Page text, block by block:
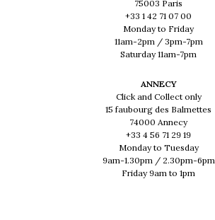
75003 Paris
+33 1 42 71 07 00
Monday to Friday
11am-2pm / 3pm-7pm
Saturday 11am-7pm
ANNECY
Click and Collect only
15 faubourg des Balmettes
74000 Annecy
+33 4 56 71 29 19
Monday to Tuesday
9am-1.30pm / 2.30pm-6pm
Friday 9am to 1pm